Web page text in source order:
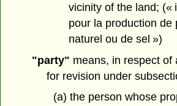
vicinity of the land; («
pour la production de
naturel ou de sel »)
"party" means, in respect of
for revision under
(a) the person whose